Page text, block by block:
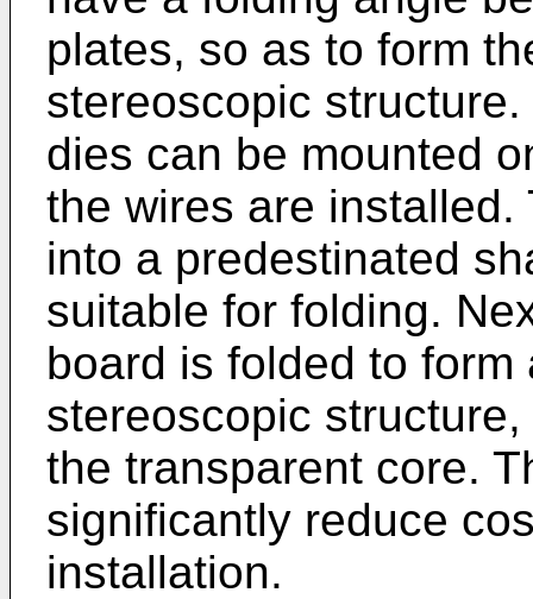
plates, so as to form
stereoscopic
dies can be mounted
the wires are
into a predestinated
suitable for folding.
board is folded to
stereoscopic
the transparent core.
significantly reduce
installation.